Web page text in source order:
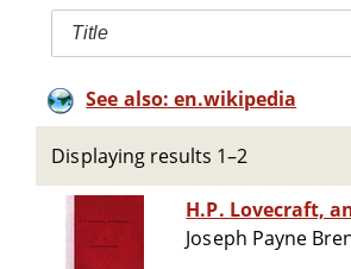
Title
See also: en.wikipedia
Displaying results 1–2
H.P. Lovecraft,
Joseph Payne